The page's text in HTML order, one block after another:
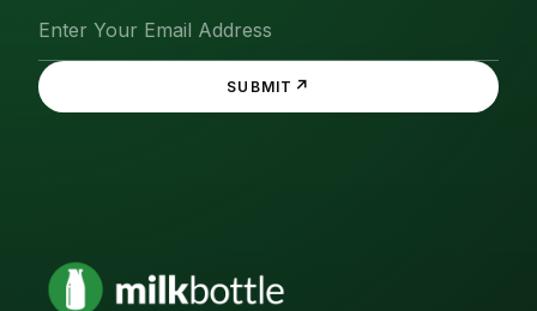
SUBMIT ↗